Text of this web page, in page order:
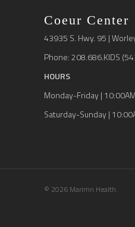
Coeur Center
43935 S. Hwy. 95 |
Phone: 208.686.KIDS
HOURS
Monday-Friday |
Saturday-Sunday |
© 2026 Marimn Health.